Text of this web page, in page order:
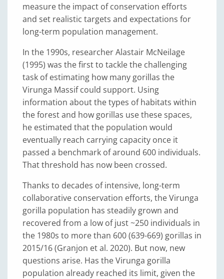
measure the impact of conservation efforts
and set realistic targets and expectations for
long-term population management.
In the 1990s, researcher Alastair McNeilage
(1995) was the first to tackle the challenging
task of estimating how many gorillas the
Virunga Massif could support. Using
information about the types of habitats within
the forest and how gorillas use these spaces,
he estimated that the population would
eventually reach carrying capacity once it
passed a benchmark of around 600 individuals.
That threshold has now been crossed.
Thanks to decades of intensive, long-term
collaborative conservation efforts, the Virunga
gorilla population has steadily grown and
recovered from a low of just ~250 individuals in
the 1980s to more than 600 (639-669) gorillas in
2015/16 (Granjon et al. 2020). But now, new
questions arise. Has the Virunga gorilla
population already reached its limit, given the